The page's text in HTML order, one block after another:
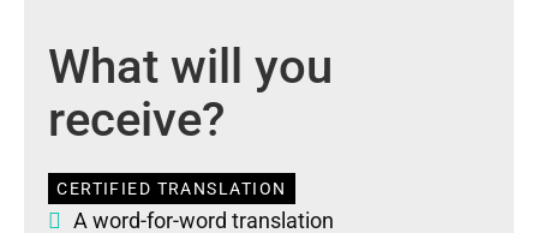
What will you
receive?
CERTIFIED TRANSLATION
A word-for-word translation